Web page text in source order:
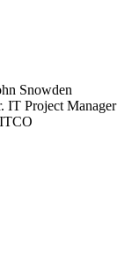
Snowden
IT Project Manager